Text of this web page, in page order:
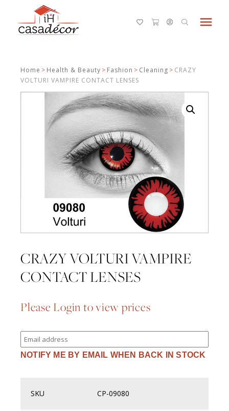
menu
Home > Health & Beauty > Fashion > Cleaning > CRAZY
VOLTURI VAMPIRE CONTACT LENSES
CRAZY VOLTURI VAMPIRE
CONTACT LENSES
Please Login to view prices
Enter
your
email
address
waitlist
NOTIFY ME BY EMAIL WHEN BACK IN STOCK
SKU CP-09080